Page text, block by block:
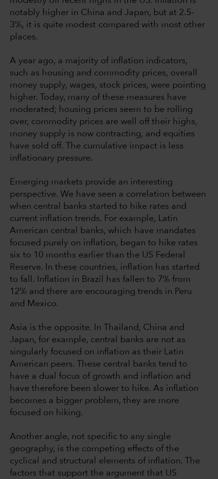
notably higher in China and Japan, but at 2.5-
3%, it is quite modest compared with most other
places.
A year ago, a majority of inflation indicators,
such as housing and commodity prices, overall
money supply, wages, stock prices, were pointing
higher. Today, many of these measures have
moderated; housing prices seem to be rolling
over, commodity prices are well off their highs,
money supply is now contracting, and equities
have sold off. The cumulative impact is less
inflationary pressure.
Emerging markets provide an interesting
perspective. We have seen a correlation between
when central banks started to hike rates and
current inflation trends. For example, Latin
American central banks, which have mandates
focused purely on inflation, began to hike rates
six to 10 months earlier than the US Federal
Reserve. In these countries, inflation has started
to fall. Inflation in Brazil has fallen to 7% from
12% and there are encouraging trends in Peru
and Mexico.
Asia is the opposite. In Thailand, China and
Japan, for example, central banks are not as
singularly focused on inflation as their Latin
American peers. These central banks tend to
have a dual focus of growth and inflation and
have therefore been slower to hike. As inflation
becomes a bigger problem, they are more
focused on hiking.
Another angle, not specific to any single
geography, is the competing effects of the
cyclical and structural elements of inflation. The
factors that support the argument that US